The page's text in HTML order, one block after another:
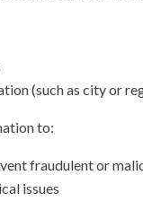
(such as city or
to:
fraudulent or
issues